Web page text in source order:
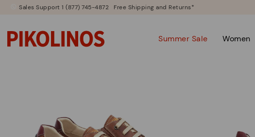
Sales Support 1 (877) 745-4872 Free Shipping and Returns*
Summer Sale Women